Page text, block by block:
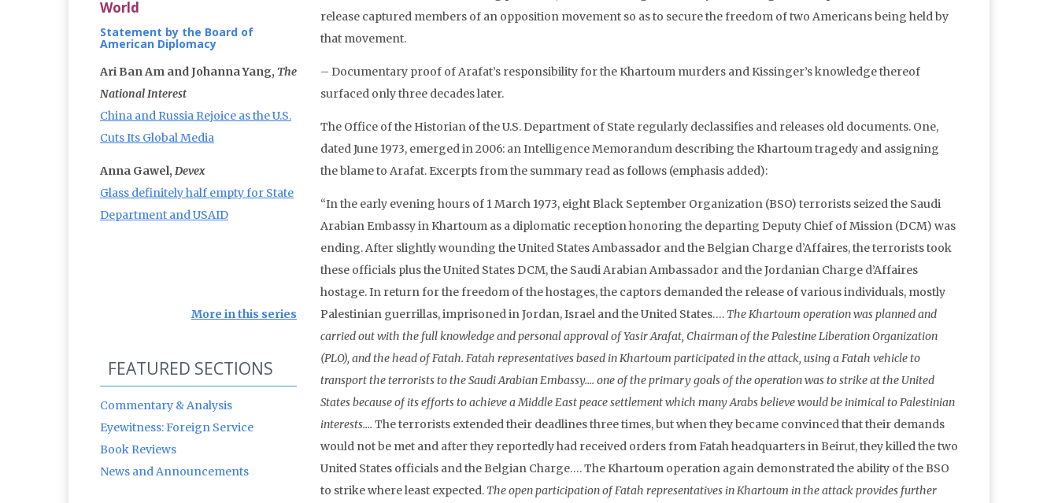
release captured members of an opposition movement so as to secure the freedom of two Americans being held by
that movement.
– Documentary proof of Arafat’s responsibility for the Khartoum murders and Kissinger’s knowledge thereof
surfaced only three decades later.
The Office of the Historian of the U.S. Department of State regularly declassifies and releases old documents. One,
dated June 1973, emerged in 2006: an Intelligence Memorandum describing the Khartoum tragedy and assigning
the blame to Arafat. Excerpts from the summary read as follows (emphasis added):
“In the early evening hours of 1 March 1973, eight Black September Organization (BSO) terrorists seized the Saudi
Arabian Embassy in Khartoum as a diplomatic reception honoring the departing Deputy Chief of Mission (DCM) was
ending. After slightly wounding the United States Ambassador and the Belgian Charge d’Affaires, the terrorists took
these officials plus the United States DCM, the Saudi Arabian Ambassador and the Jordanian Charge d’Affaires
hostage. In return for the freedom of the hostages, the captors demanded the release of various individuals, mostly
Palestinian guerrillas, imprisoned in Jordan, Israel and the United States…. The Khartoum operation was planned and
carried out with the full knowledge and personal approval of Yasir Arafat, Chairman of the Palestine Liberation Organization
(PLO), and the head of Fatah. Fatah representatives based in Khartoum participated in the attack, using a Fatah vehicle to
transport the terrorists to the Saudi Arabian Embassy…. one of the primary goals of the operation was to strike at the United
States because of its efforts to achieve a Middle East peace settlement which many Arabs believe would be inimical to Palestinian
interests…. The terrorists extended their deadlines three times, but when they became convinced that their demands
would not be met and after they reportedly had received orders from Fatah headquarters in Beirut, they killed the two
United States officials and the Belgian Charge…. The Khartoum operation again demonstrated the ability of the BSO
to strike where least expected. The open participation of Fatah representatives in Khartoum in the attack provides further
World
Statement by the Board of
American Diplomacy
Ari Ban Am and Johanna Yang, The
National Interest
China and Russia Rejoice as the U.S.
Cuts Its Global Media
Anna Gawel, Devex
Glass definitely half empty for State
Department and USAID
More in this series
FEATURED SECTIONS
Commentary & Analysis
Eyewitness: Foreign Service
Book Reviews
News and Announcements